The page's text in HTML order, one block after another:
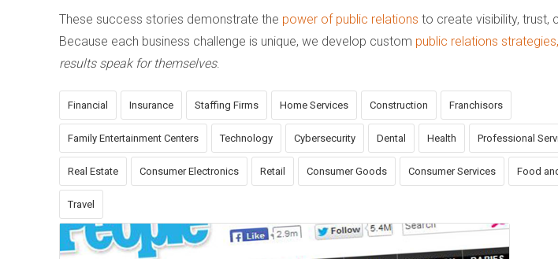
These success stories demonstrate the power of public relations to create visibility, trust,
Because each business challenge is unique, we develop custom public relations
results speak for themselves.
Financial Insurance Staffing Firms Home Services Construction Franchisors
Family Entertainment Centers Technology Cybersecurity Dental Health Professional
Real Estate Consumer Electronics Retail Consumer Goods Consumer Services Food
Travel